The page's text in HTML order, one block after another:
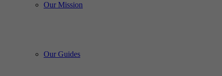
Our Mission
Our Guides